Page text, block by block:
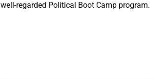
well-regarded Political Boot Camp program.